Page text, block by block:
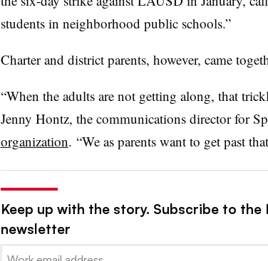
students in neighborhood public schools.”
Charter and district parents, however, came
“When the adults are not getting along, that
Jenny Hontz, the communications director for
organization. “We as parents want to get past
Keep up with the story. Subscribe to the
newsletter
Email: